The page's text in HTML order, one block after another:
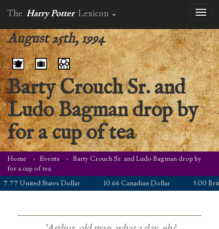
The Harry Potter Lexicon
August 25th, 1994
Barty Crouch Sr. and
Ludo Bagman drop by
for a cup of tea
Home Events
Barty Crouch Sr. and Ludo Bagman drop by
for a cup of tea
United States Dollar
10.66 Canadian Dollar 5.00